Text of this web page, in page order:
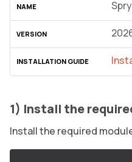
1) Install the
Install the required